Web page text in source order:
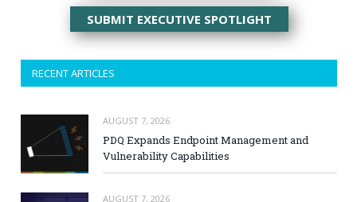
SUBMIT EXECUTIVE SPOTLIGHT
RECENT ARTICLES
AUGUST 7, 2026
PDQ Expands Endpoint Management and
Vulnerability Capabilities
AUGUST 7, 2026